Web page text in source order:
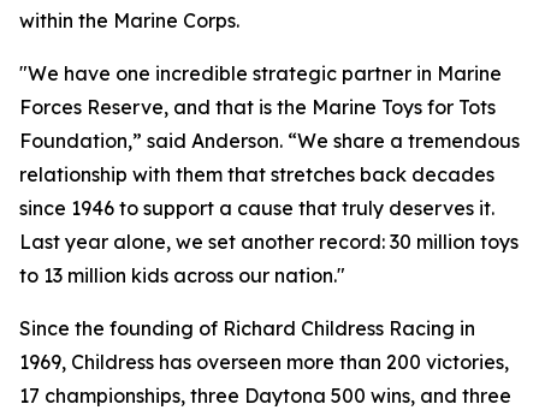
within the Marine Corps.
"We have one incredible strategic partner in Marine
Forces Reserve, and that is the Marine Toys for Tots
Foundation,” said Anderson. “We share a tremendous
relationship with them that stretches back decades
since 1946 to support a cause that truly deserves it.
Last year alone, we set another record: 30 million toys
to 13 million kids across our nation."
Since the founding of Richard Childress Racing in
1969, Childress has overseen more than 200 victories,
17 championships, three Daytona 500 wins, and three